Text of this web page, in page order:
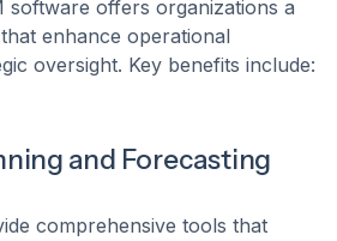
software offers organizations a
enhance operational
oversight. Key benefits include:​
and Forecasting
comprehensive tools that